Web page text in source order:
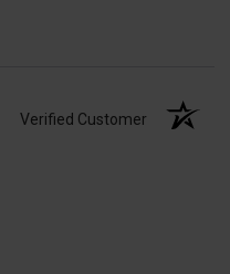
Verified Customer